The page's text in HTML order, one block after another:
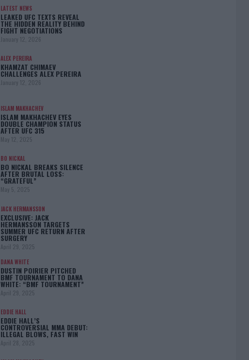
LATEST NEWS
LEAKED UFC TEXTS REVEAL
THE HIDDEN REALITY BEHIND
FIGHT NEGOTIATIONS
January 12, 2026
ALEX PEREIRA
KHAMZAT CHIMAEV
CHALLENGES ALEX PEREIRA
January 12, 2026
ISLAM MAKHACHEV
ISLAM MAKHACHEV EYES
DOUBLE CHAMPION STATUS
AFTER UFC 315
May 12, 2025
BO NICKAL
BO NICKAL BREAKS SILENCE
AFTER BRUTAL LOSS:
“GRATEFUL”
May 5, 2025
JACK HERMANSSON
EXCLUSIVE: JACK
HERMANSSON TARGETS
SUMMER UFC RETURN AFTER
SURGERY
April 29, 2025
DANA WHITE
DUSTIN POIRIER PITCHED
BMF TOURNAMENT TO DANA
WHITE: “BMF TOURNAMENT”
April 29, 2025
EDDIE HALL
EDDIE HALL’S
CONTROVERSIAL MMA DEBUT:
ILLEGAL BLOWS, FAST WIN
April 28, 2025